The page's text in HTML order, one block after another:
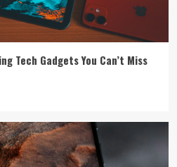
Tech Gadgets You Can’t Miss